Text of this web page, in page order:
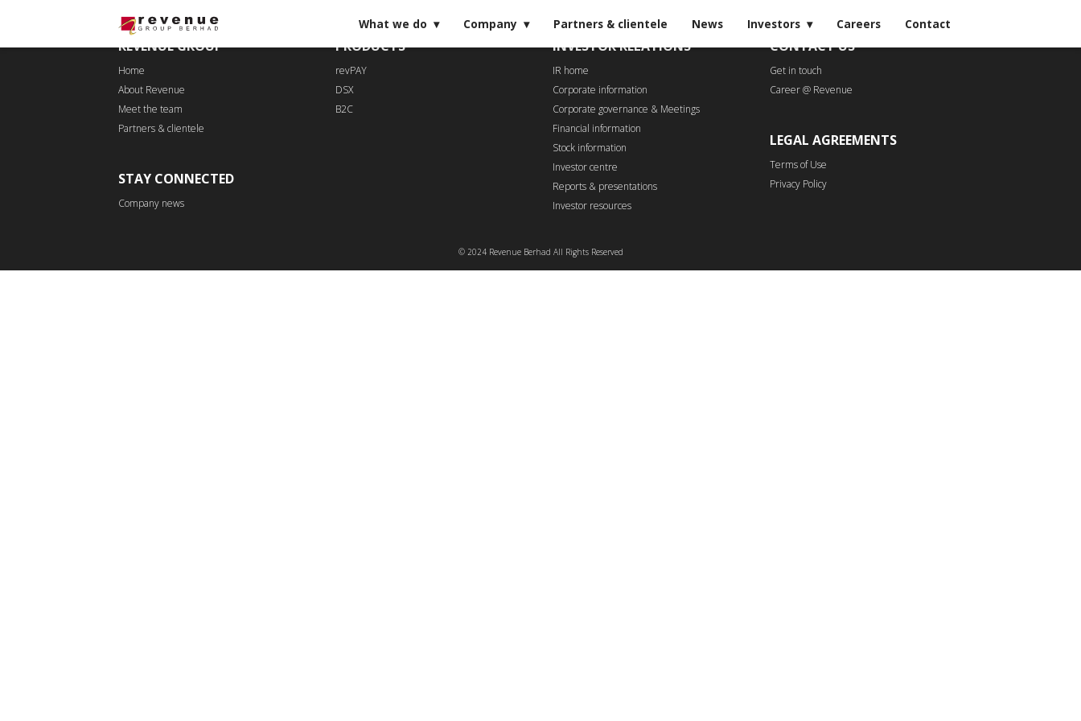
What we do Company Partners & clientele News Investors Careers Contact
REVENUE GROUP
Home
About Revenue
Meet the team
Partners & clientele
STAY CONNECTED
Company news
PRODUCTS
revPAY
DSX
B2C
INVESTOR RELATIONS
IR home
Corporate information
Corporate governance & Meetings
Financial information
Stock information
Investor centre
Reports & presentations
Investor resources
CONTACT US
Get in touch
Career @ Revenue
LEGAL AGREEMENTS
Terms of Use
Privacy Policy
© 2024 Revenue Berhad All Rights Reserved